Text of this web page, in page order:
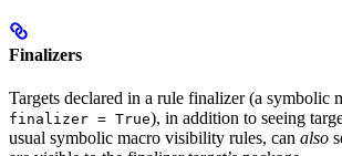
Finalizers
Targets declared in a rule finalizer (a symbolic
finalizer = True), in addition to seeing
usual symbolic macro visibility rules, can also